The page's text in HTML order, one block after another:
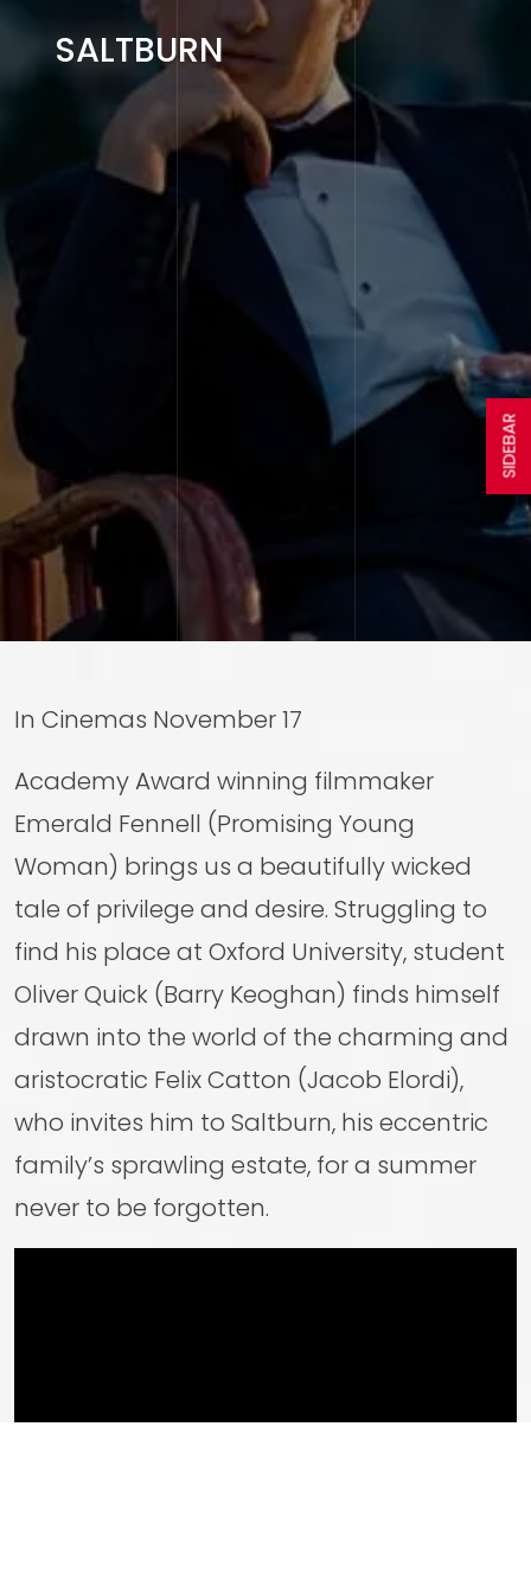
SALTBURN
SIDEBAR
In Cinemas November 17
Academy Award winning filmmaker
Emerald Fennell (Promising Young
Woman) brings us a beautifully wicked
tale of privilege and desire. Struggling to
find his place at Oxford University, student
Oliver Quick (Barry Keoghan) finds himself
drawn into the world of the charming and
aristocratic Felix Catton (Jacob Elordi),
who invites him to Saltburn, his eccentric
family’s sprawling estate, for a summer
never to be forgotten.